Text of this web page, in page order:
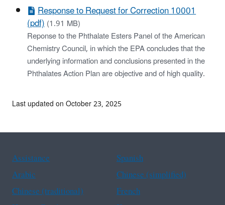
Response to Request for Correction 10001
(pdf)(1.91 MB)
Reponse to the Phthalate Esters Panel of the American
Chemistry Council, in which the EPA concludes that the
underlying information and conclusions presented in the
Phthalates Action Plan are objective and of high quality.
Last updated on October 23, 2025
Assistance
Spanish
Arabic
Chinese (simplified)
Chinese (traditional)
French